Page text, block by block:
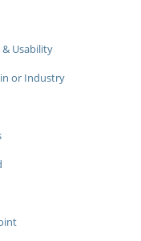
Usability
or Industry